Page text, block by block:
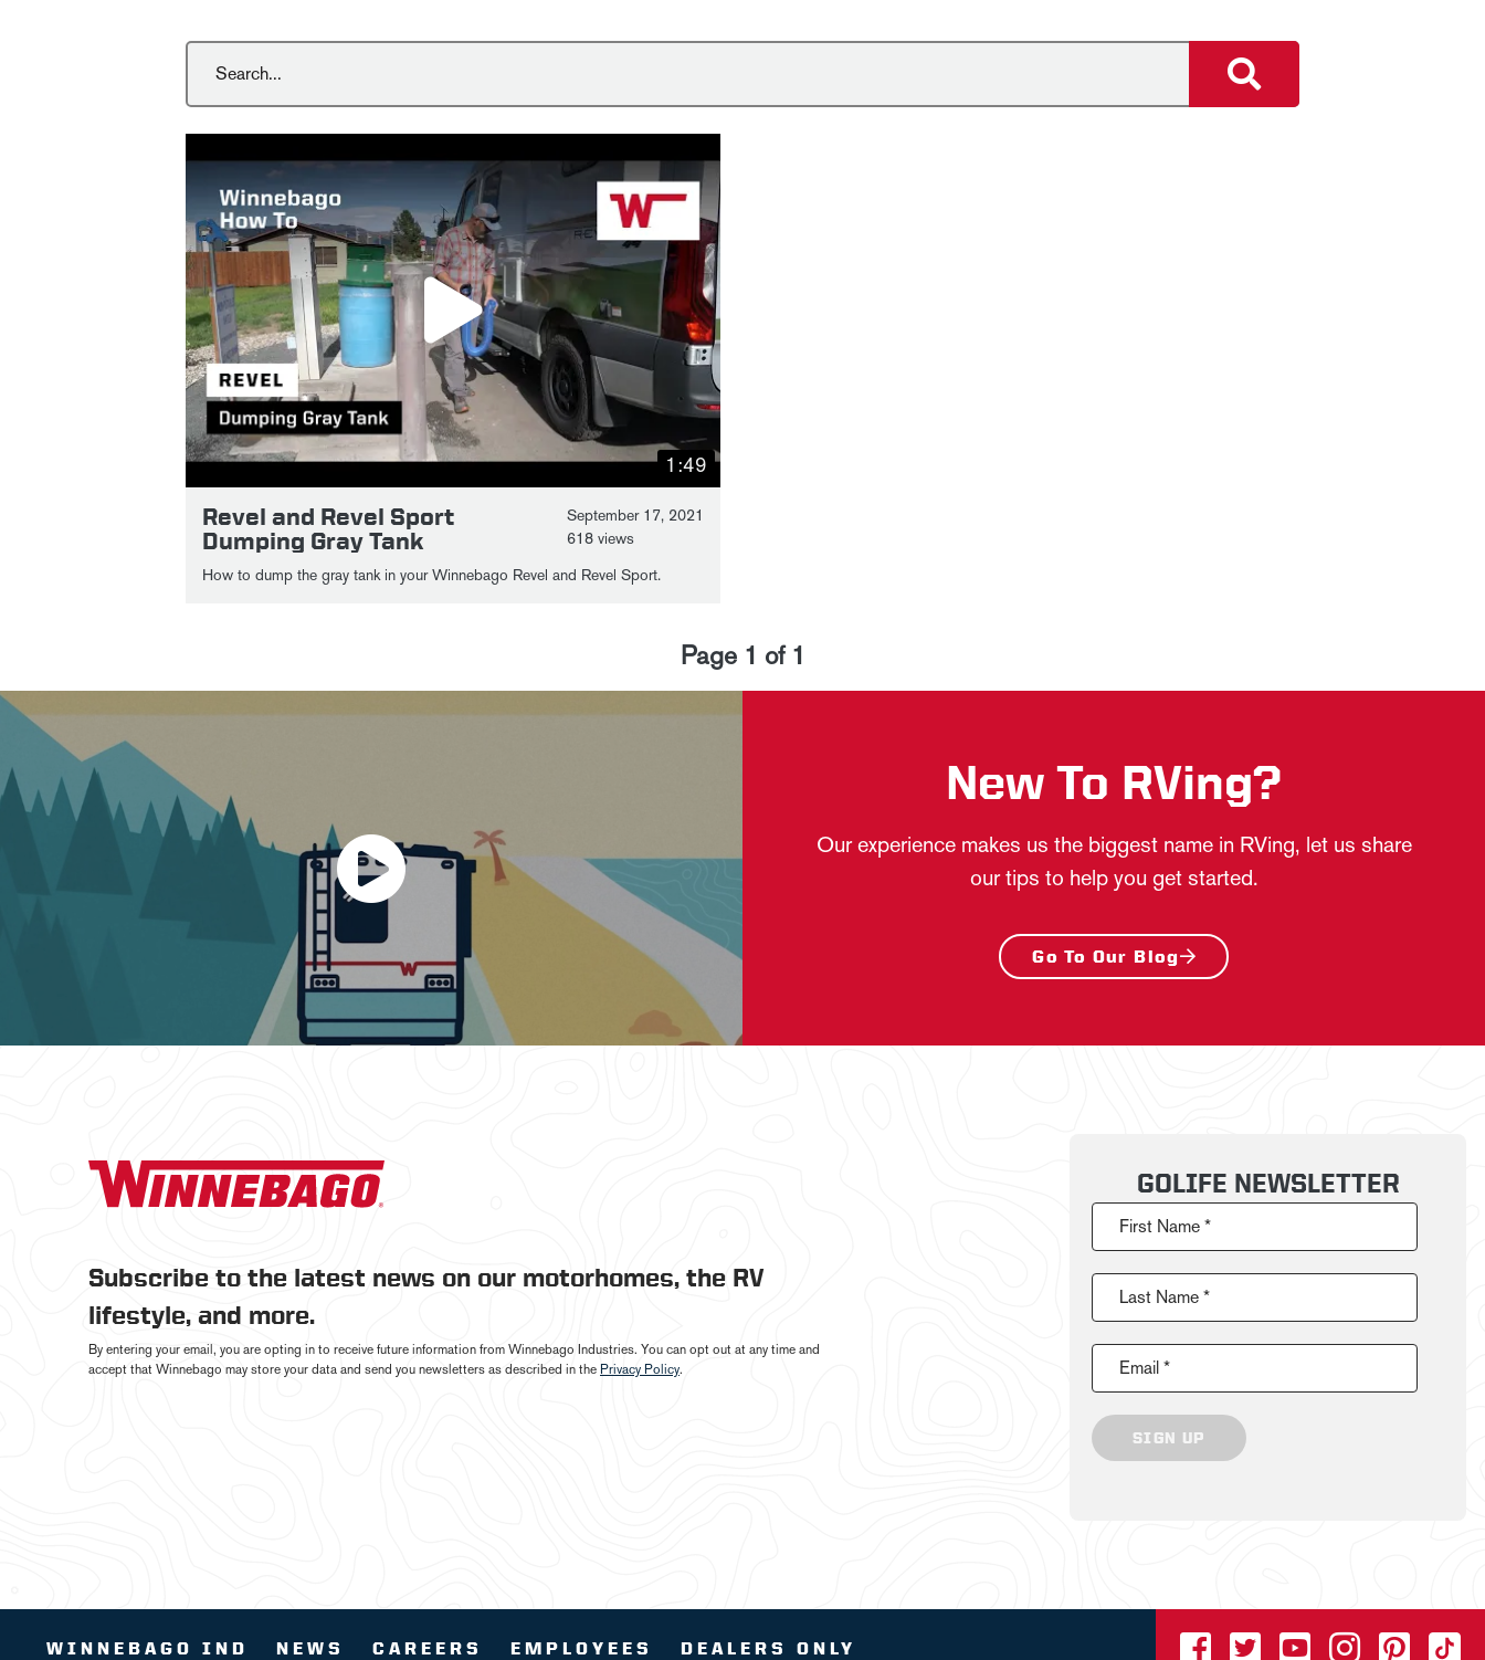
1:49
Revel and Revel Sport
Dumping Gray Tank
September 17, 2021
618 views
How to dump the gray tank in your Winnebago Revel and Revel Sport.
Page 1 of 1
New To RVing?
Our experience makes us the biggest name in RVing, let us share
our tips to help you get started.
Go To Our Blog
Subscribe to the latest news on our motorhomes, the RV
lifestyle, and more.
By entering your email, you are opting in to receive future information from Winnebago Industries. You can opt out at any time and
accept that Winnebago may store your data and send you newsletters as described in the Privacy Policy.
GOLIFE NEWSLETTER
First Name *
Last Name *
Email *
SIGN UP
WINNEBAGO IND NEWS CAREERS EMPLOYEES DEALERS ONLY